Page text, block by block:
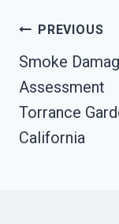
Post
PREVIOUS
Smoke
Assessment
Torrance
California